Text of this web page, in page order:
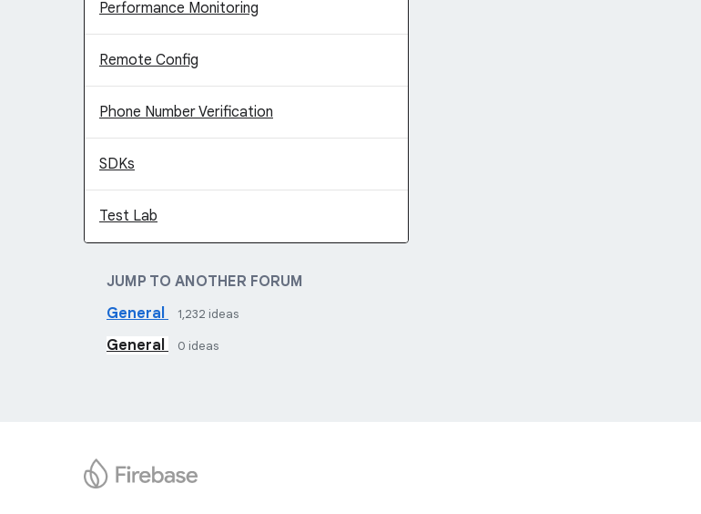
Performance Monitoring
Remote Config
Phone Number Verification
SDKs
Test Lab
JUMP TO ANOTHER FORUM
General
1,232 ideas
General 0 ideas